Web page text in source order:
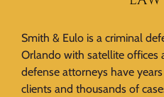
Smith & Eulo is a criminal
Orlando with satellite offices
defense attorneys have
clients and thousands of